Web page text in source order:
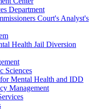
Department
Court's Analyst's
Health Jail Diversion
Sciences
Mental Health and IDD
Management